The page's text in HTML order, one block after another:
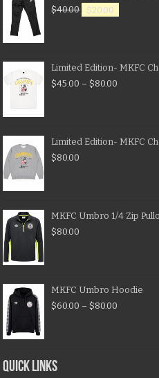
$40.00 $20.00
Limited Edition- MKFC
$45.00 – $80.00
Limited Edition- MKFC
$80.00
MKFC Umbro 1/4 Zip
$80.00
MKFC Umbro Hoodie
$60.00 – $80.00
QUICK LINKS